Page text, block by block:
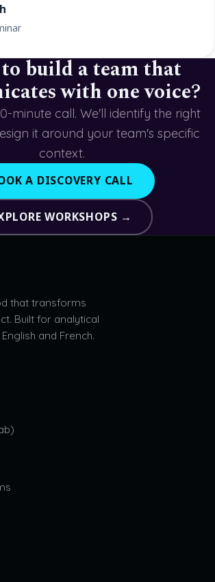
to build a team that
with one voice?
minute call. We'll identify the right
it around your team's specific
context.
A DISCOVERY CALL
WORKSHOPS →
that transforms
Built for analytical
and French.